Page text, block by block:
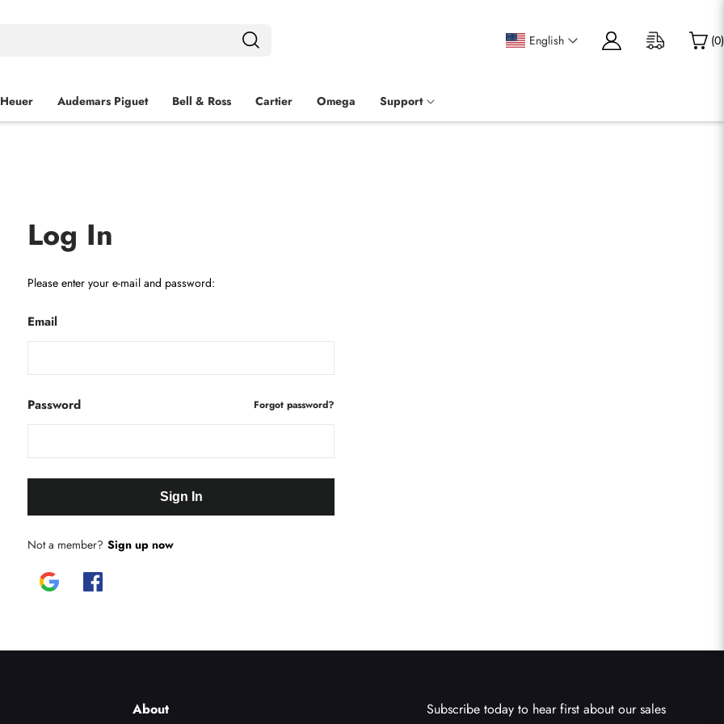
English (0)
Audemars Piguet Bell & Ross Cartier Omega Support
Log In
Please enter your e-mail and password:
Email
Password Forgot password?
Sign In
Not a member? Sign up now
About Subscribe today to hear first about our sales